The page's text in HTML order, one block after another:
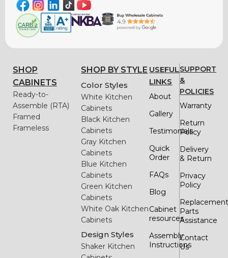
SHOP
CABINETS
Ready-to-
Assemble (RTA)
Framed
Frameless
SHOP BY STYLE
Color Styles
White Kitchen
Cabinets
Black Kitchen
Cabinets
Gray Kitchen
Cabinets
Blue Kitchen
Cabinets
Green Kitchen
Cabinets
White Oak Kitchen
Cabinets
Design Styles
Shaker Kitchen
USEFUL
LINKS
About
Gallery
Testimonials
Quick
Order
FAQs
Blog
Cabinet
resources
Assembly
Instructions
SUPPORT
&
POLICIES
Warranty
Return
Policy
Delivery
& Return
Privacy
Policy
Parts
Assistance
Contact
Us